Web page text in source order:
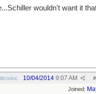
wouldn't want it
#
10/04/2014 9:07 AM
Joined: